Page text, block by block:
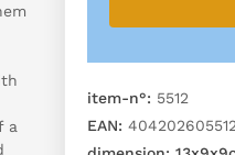
a
item-n°: 5512
EAN: